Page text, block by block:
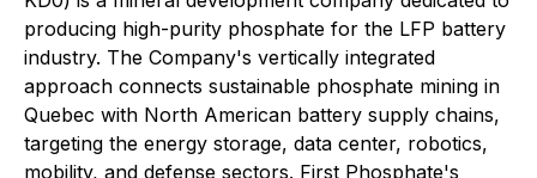
producing high-purity phosphate for the LFP battery
industry. The Company's vertically integrated
approach connects sustainable phosphate mining in
Quebec with North American battery supply chains,
targeting the energy storage, data center, robotics,
mobility, and defense sectors. First Phosphate's